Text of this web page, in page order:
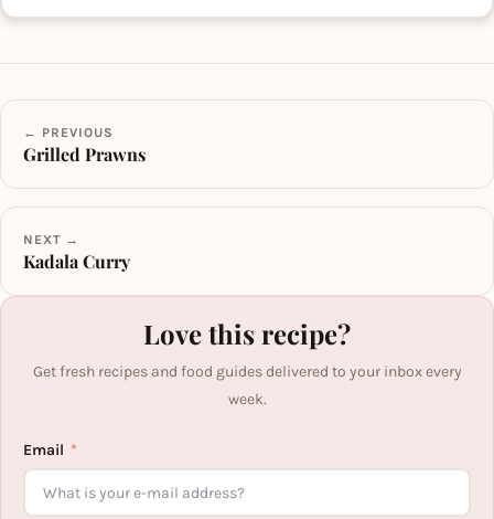
← PREVIOUS
Grilled Prawns
NEXT →
Kadala Curry
Love this recipe?
Get fresh recipes and food guides delivered to your inbox every
week.
Email